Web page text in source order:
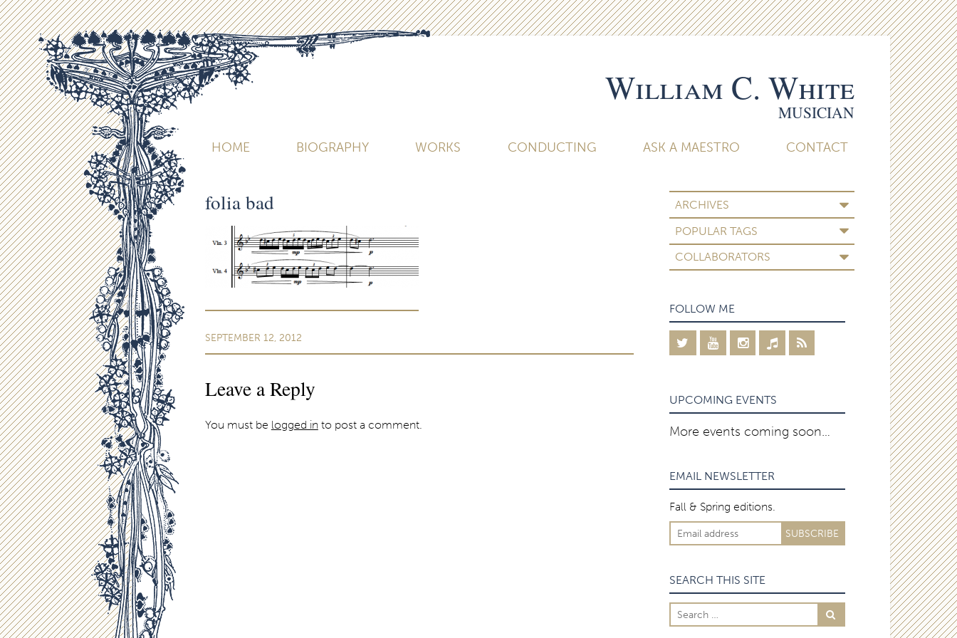
William C. White
MUSICIAN
HOME BIOGRAPHY WORKS CONDUCTING ASK A MAESTRO CONTACT
ARCHIVES
POPULAR TAGS
COLLABORATORS
folia bad
SEPTEMBER 12, 2012
Leave a Reply
You must be logged in to post a comment.
FOLLOW ME
UPCOMING EVENTS
More events coming soon…
EMAIL NEWSLETTER
Fall & Spring editions.
SEARCH THIS SITE